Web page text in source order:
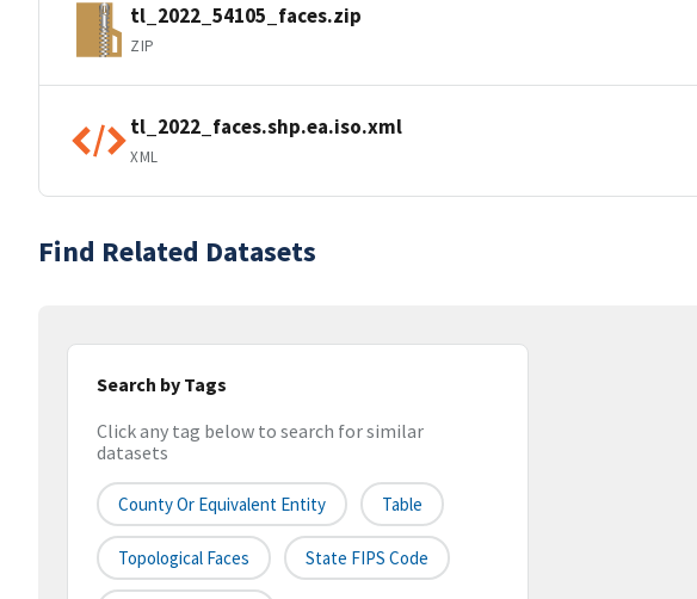
tl_2022_54105_faces.zip
ZIP
tl_2022_faces.shp.ea.iso.xml
XML
Find Related Datasets
Search by Tags
Click any tag below to search for similar
datasets
County Or Equivalent Entity Table
Topological Faces State FIPS Code